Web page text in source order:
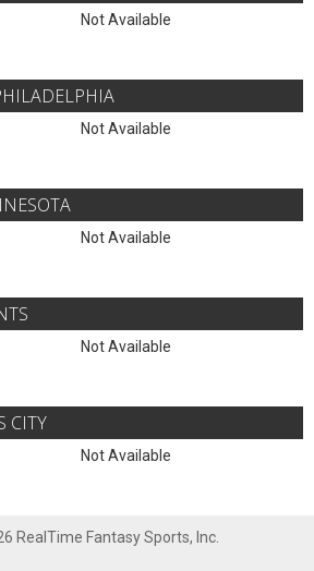
Not Available
Not Available
Not Available
Not Available
CITY
Not Available
RealTime Fantasy Sports, Inc.